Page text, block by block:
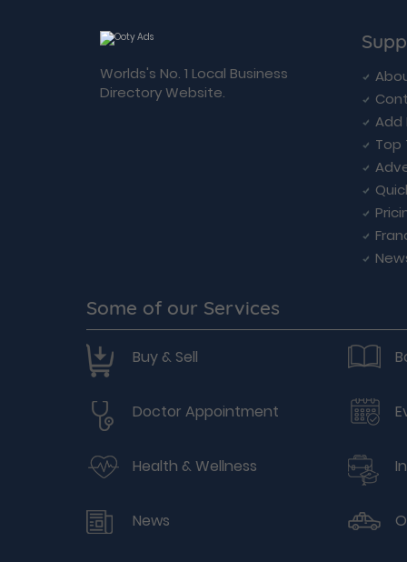
Worlds's No. 1 Local Business
Directory Website.
Add
Top
Some of our Services
Buy & Sell
Doctor Appointment
Health & Wellness
News